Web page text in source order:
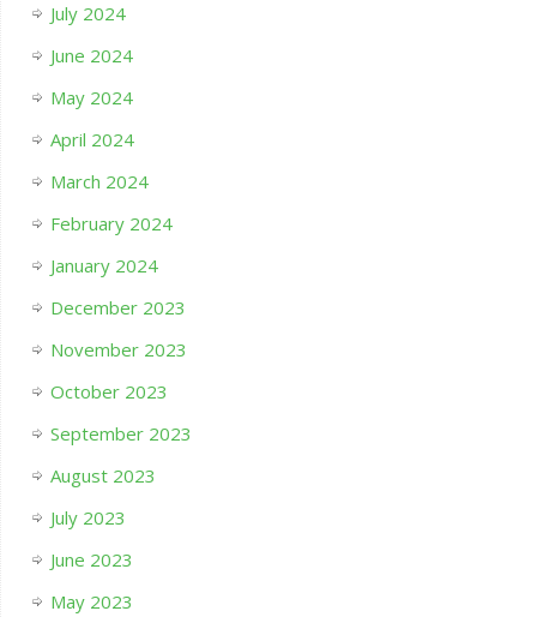
July 2024
June 2024
May 2024
April 2024
March 2024
February 2024
January 2024
December 2023
November 2023
October 2023
September 2023
August 2023
July 2023
June 2023
May 2023